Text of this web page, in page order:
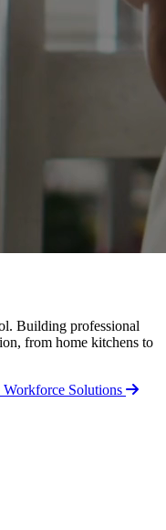
Building professional
from home kitchens to
Solutions